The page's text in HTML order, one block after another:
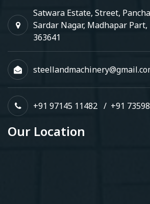
Satwara Estate, Street,
Sardar Nagar, Madhapar
363641
+91 97145 11482 / +91
Our Location